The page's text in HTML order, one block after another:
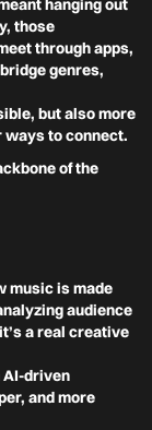
hanging out
those
through apps,
genres,
but also more
ways to connect.
of the
music is made
audience
a real creative
AI-driven
and more